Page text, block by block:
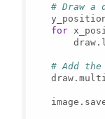
# Draw a
for
# Add